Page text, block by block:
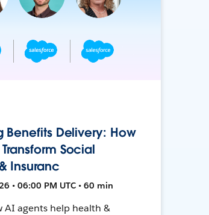
Benefits Delivery: How
Social
Insuranc
• 06:00 PM UTC • 60 min
AI agents help health &